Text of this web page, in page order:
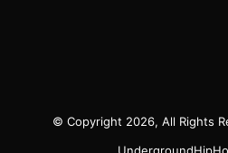
© Copyright 2026, All Rights